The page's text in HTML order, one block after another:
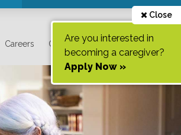
Careers Contact Us
Close
Are you interested in
becoming a caregiver?
Apply Now »